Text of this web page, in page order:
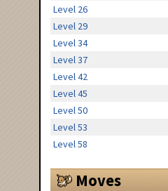
Level 26
Level 29
Level 34
Level 37
Level 42
Level 45
Level 50
Level 53
Level 58
Moves